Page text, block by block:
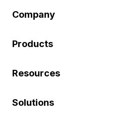
Company
Products
Resources
Solutions